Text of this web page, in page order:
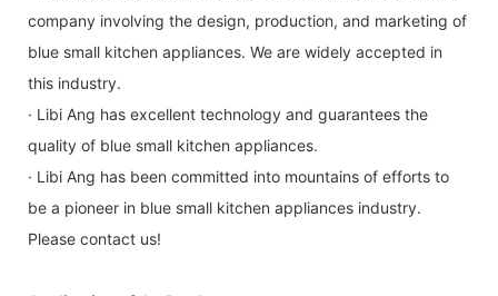
company involving the design, production, and marketing of
blue small kitchen appliances. We are widely accepted in
this industry.
· Libi Ang has excellent technology and guarantees the
quality of blue small kitchen appliances.
· Libi Ang has been committed into mountains of efforts to
be a pioneer in blue small kitchen appliances industry.
Please contact us!